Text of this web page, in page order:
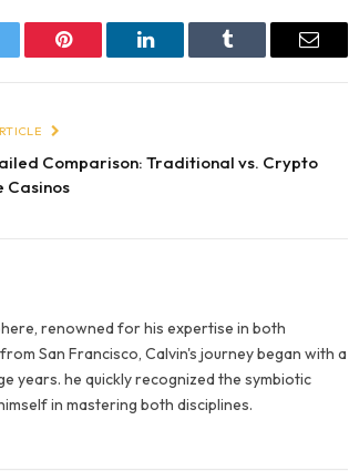
Pinterest LinkedIn Tumblr Email
Comparison: Traditional vs. Crypto
Casinos
renowned for his expertise in both
San Francisco, Calvin's journey began with a
years. he quickly recognized the symbiotic
in mastering both disciplines.